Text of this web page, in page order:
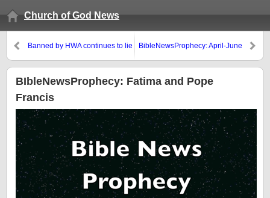
Church of God News
Banned by HWA continues to lie
BibleNewsProphecy: April-June
BIbleNewsProphecy: Fatima and Pope
Francis